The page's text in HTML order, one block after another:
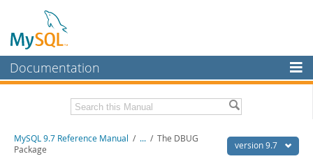
Documentation
MySQL Enterprise
Workbench
Related Documentation version 9.7
MySQL 9.7 Reference Manual / ... / The DBUG
Package